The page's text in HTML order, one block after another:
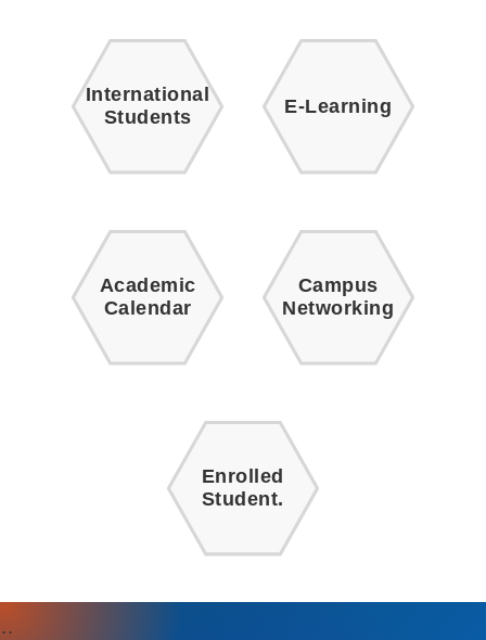
International
Students
E-Learning
Academic
Calendar
Campus
Networking
Enrolled
Student.